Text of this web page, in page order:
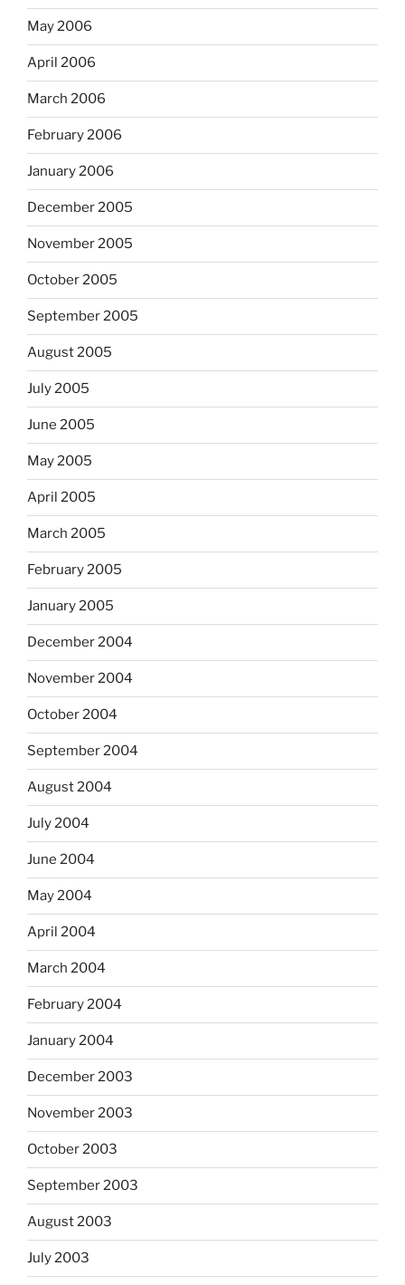
May 2006
April 2006
March 2006
February 2006
January 2006
December 2005
November 2005
October 2005
September 2005
August 2005
July 2005
June 2005
May 2005
April 2005
March 2005
February 2005
January 2005
December 2004
November 2004
October 2004
September 2004
August 2004
July 2004
June 2004
May 2004
April 2004
March 2004
February 2004
January 2004
December 2003
November 2003
October 2003
September 2003
August 2003
July 2003